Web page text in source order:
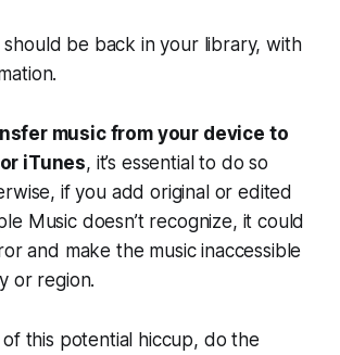
be back in your library, with
music from your device to
iTunes, it’s essential to do so
if you add original or edited
Music doesn’t recognize, it could
and make the music inaccessible
or region.
this potential hiccup, do the